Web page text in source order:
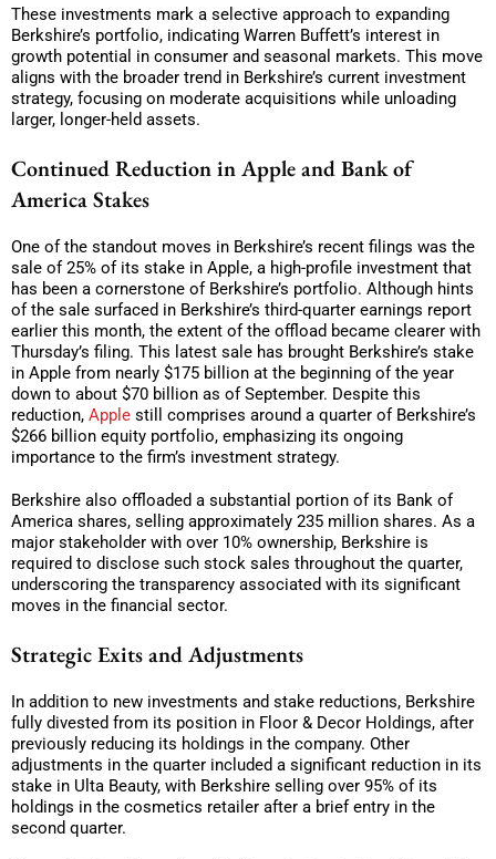
These investments mark a selective approach to expanding
Berkshire’s portfolio, indicating Warren Buffett’s interest in
growth potential in consumer and seasonal markets. This move
aligns with the broader trend in Berkshire’s current investment
strategy, focusing on moderate acquisitions while unloading
larger, longer-held assets.
Continued Reduction in Apple and Bank of
America Stakes
One of the standout moves in Berkshire’s recent filings was the
sale of 25% of its stake in Apple, a high-profile investment that
has been a cornerstone of Berkshire’s portfolio. Although hints
of the sale surfaced in Berkshire’s third-quarter earnings report
earlier this month, the extent of the offload became clearer with
Thursday’s filing. This latest sale has brought Berkshire’s stake
in Apple from nearly $175 billion at the beginning of the year
down to about $70 billion as of September. Despite this
reduction, Apple still comprises around a quarter of Berkshire’s
$266 billion equity portfolio, emphasizing its ongoing
importance to the firm’s investment strategy.
Berkshire also offloaded a substantial portion of its Bank of
America shares, selling approximately 235 million shares. As a
major stakeholder with over 10% ownership, Berkshire is
required to disclose such stock sales throughout the quarter,
underscoring the transparency associated with its significant
moves in the financial sector.
Strategic Exits and Adjustments
In addition to new investments and stake reductions, Berkshire
fully divested from its position in Floor & Decor Holdings, after
previously reducing its holdings in the company. Other
adjustments in the quarter included a significant reduction in its
stake in Ulta Beauty, with Berkshire selling over 95% of its
holdings in the cosmetics retailer after a brief entry in the
second quarter.